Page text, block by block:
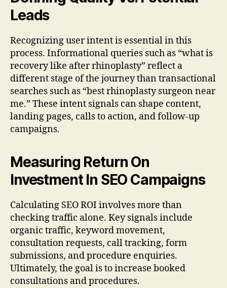
Leads
Recognizing user intent is essential in this
process. Informational queries such as “what is
recovery like after rhinoplasty” reflect a
different stage of the journey than transactional
searches such as “best rhinoplasty surgeon near
me.” These intent signals can shape content,
landing pages, calls to action, and follow-up
campaigns.
Measuring Return On
Investment In SEO Campaigns
Calculating SEO ROI involves more than
checking traffic alone. Key signals include
organic traffic, keyword movement,
consultation requests, call tracking, form
submissions, and procedure enquiries.
Ultimately, the goal is to increase booked
consultations and procedures.